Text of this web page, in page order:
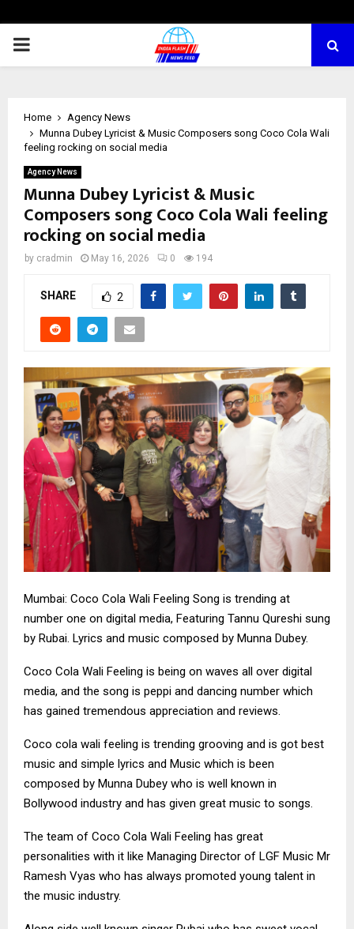
PRIMARY
Home
Agency News
Munna Dubey Lyricist & Music Composers song Coco Cola Wali
feeling rocking on social media
Agency News
Munna Dubey Lyricist & Music
Composers song Coco Cola Wali feeling
rocking on social media
by cradmin May 16, 2026 0 194
SHARE 2
Mumbai: Coco Cola Wali Feeling Song is trending at
number one on digital media, Featuring Tannu Qureshi sung
by Rubai. Lyrics and music composed by Munna Dubey.
Coco Cola Wali Feeling is being on waves all over digital
media, and the song is peppi and dancing number which
has gained tremendous appreciation and reviews.
Coco cola wali feeling is trending grooving and is got best
music and simple lyrics and Music which is been
composed by Munna Dubey who is well known in
Bollywood industry and has given great music to songs.
The team of Coco Cola Wali Feeling has great
personalities with it like Managing Director of LGF Music Mr
Ramesh Vyas who has always promoted young talent in
the music industry.